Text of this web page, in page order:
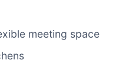
meeting space